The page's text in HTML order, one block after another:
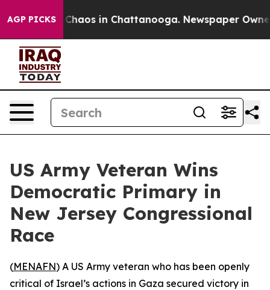
AGP PICKS
Collapse Chaos in Chattanooga. Newspaper Owner
US Army Veteran Wins
Democratic Primary in
New Jersey Congressional
Race
(MENAFN) A US Army veteran who has been openly
critical of Israel’s actions in Gaza secured victory in